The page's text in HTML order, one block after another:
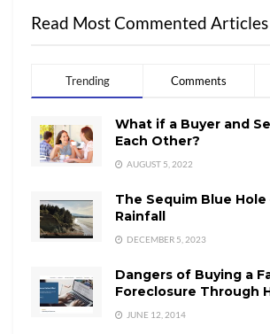
Read Most Commented Articles
Trending Comments
What if a Buyer and
Each Other?
AUGUST 5, 2022
The Sequim Blue Hole
Rainfall
DECEMBER 5, 2023
Dangers of Buying a
Foreclosure Through
JUNE 12, 2014